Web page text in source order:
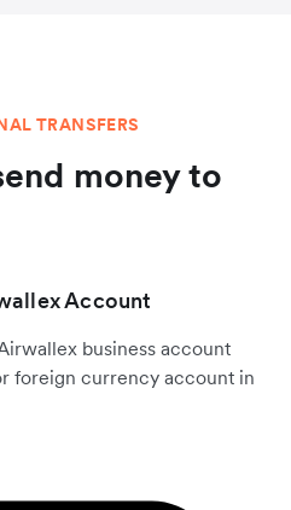
TRANSFERS
money to
Account
business account
foreign currency account in